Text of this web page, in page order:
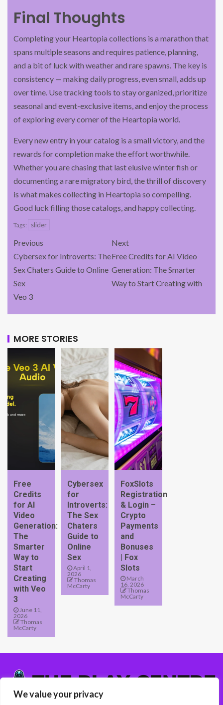
We value your privacy
Final Thoughts
Completing your Heartopia collections is a marathon that
spans multiple seasons and requires patience, planning,
and a bit of luck with weather and rare spawns. The key is
consistency — making daily progress, even small, adds up
over time. Use tracking tools to stay organized, prioritize
seasonal and event-exclusive items, and enjoy the process
of exploring every corner of the Heartopia world.
Every new entry in your catalog is a small victory, and the
rewards for completion make the effort worthwhile.
Whether you are chasing that last elusive winter fish or
documenting a rare migratory bird, the thrill of discovery
is what makes collecting in Heartopia so compelling.
Good luck filling those catalogs, and happy collecting.
Tags: slider
Previous
Cybersex for Introverts: The
Sex Chaters Guide to Online
Sex
Next
Free Credits for AI Video
Generation: The Smarter
Way to Start Creating with
Veo 3
MORE STORIES
Free
Credits
for AI
Video
Generation:
The
Smarter
Way to
Start
Creating
with Veo
3
June 11,
2026
Thomas
McCarty
Cybersex
for
Introverts:
The Sex
Chaters
Guide to
Online
Sex
April 1,
2026
Thomas
McCarty
FoxSlots
Registration
& Login –
Crypto
Payments
and
Bonuses
| Fox
Slots
March
16, 2026
Thomas
McCarty